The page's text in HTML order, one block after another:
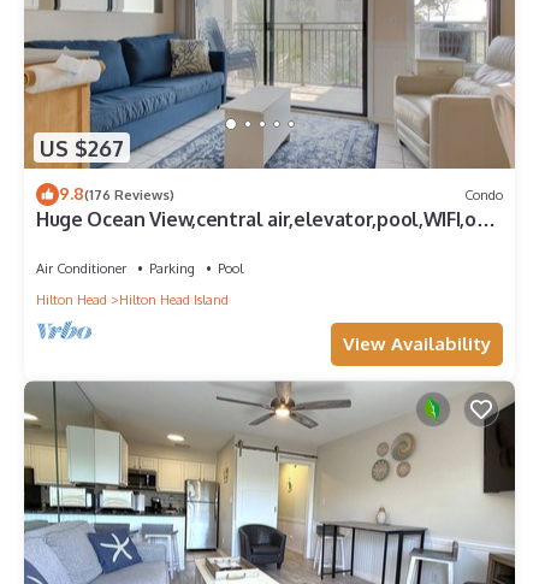
US $267
9.8(176 Reviews) Condo
Huge Ocean View,central air,elevator,pool,WIFI,one
Air Conditioner Parking
Pool
Hilton Head
Hilton Head Island
View Availability